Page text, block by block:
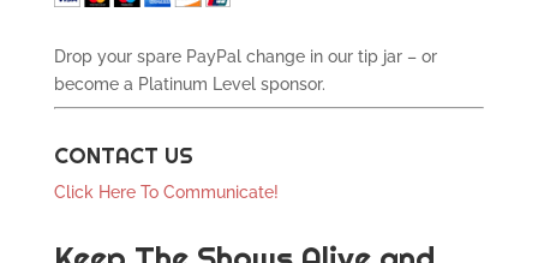
Drop your spare PayPal change in our tip jar – or
become a Platinum Level sponsor.
CONTACT US
Click Here To Communicate!